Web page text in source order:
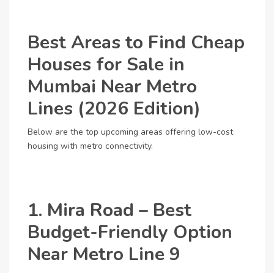
Best Areas to Find Cheap
Houses for Sale in
Mumbai Near Metro
Lines (2026 Edition)
Below are the top upcoming areas offering low-cost
housing with metro connectivity.
1. Mira Road – Best
Budget-Friendly Option
Near Metro Line 9